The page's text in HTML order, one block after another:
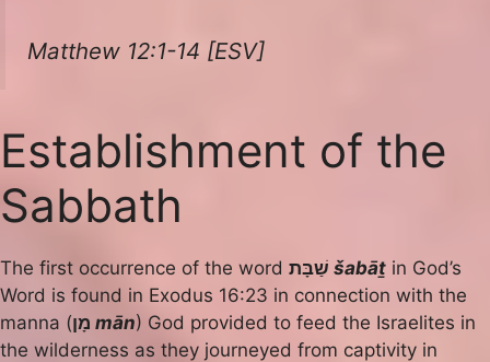
Matthew 12:1-14 [ESV]
Establishment of the
Sabbath
The first occurrence of the word šabāṯ in God’s
Word is found in Exodus 16:23 in connection with the
manna (
mān) God provided to feed the Israelites in
the wilderness as they journeyed from captivity in